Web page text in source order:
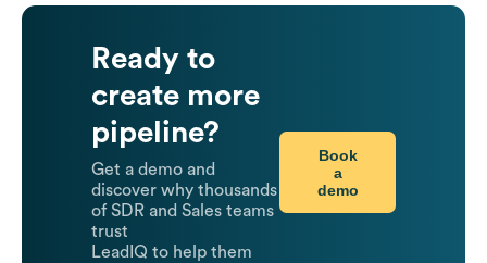
Ready to
create more
pipeline?
Get a demo and
discover why thousands
of SDR and Sales teams
trust
LeadIQ to help them
Book
a
demo